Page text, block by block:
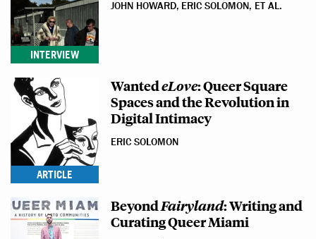
INTERVIEW
JOHN HOWARD, ERIC SOLOMON, ET AL.
ARTICLE
WantedeLove: Queer Square
Spaces and the Revolution in
Digital Intimacy
ERIC SOLOMON
BeyondFairyland: Writing and
Curating Queer Miami